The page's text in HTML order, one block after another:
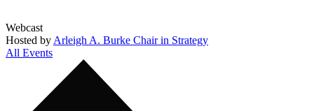
Webcast
Hosted by Arleigh A. Burke Chair in Strategy
All Events